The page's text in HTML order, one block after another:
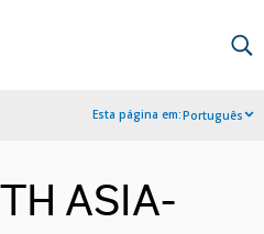
Esta página em:Português
ASIA-